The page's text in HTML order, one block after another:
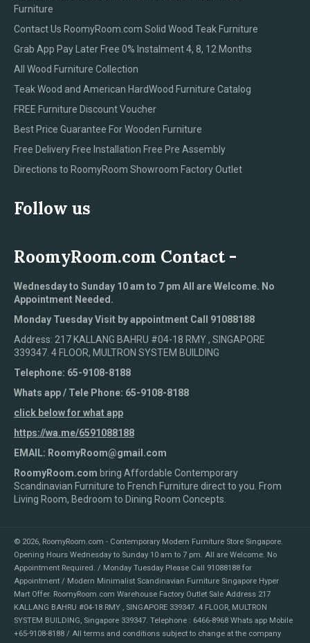
Furniture
Contact Us RoomyRoom.com Solid Wood Teak Furniture
Grab App Pay Later Free 0% Instalment 4, 8, 12 Months
All Wood Furniture Collection
Teak Wood and American HardWood Furniture Catalog
FREE Furniture Discount Voucher
Best Price Guarantee For Wooden Furniture
Free Delivery Free Installation Free Pre Assembly
Directions to RoomyRoom Showroom Factory Outlet
Follow us
RoomyRoom.com Contact -
Wednesday to Sunday 10 am to 7 pm All are Welcome. No
Appointment Needed.
Monday Tuesday Visit by appointment Call 91088188
Address: 217 KALLANG BAHRU #04-18 RMY , SINGAPORE
339347. 4 FLOOR, MULTRON SYSTEM BUILDING
Telephone: 65-9108-8188
Whats app / Tele Phone: 65-9108-8188
click below for what app
https://wa.me/6591088188
EMAIL: RoomyRoom@gmail.com
RoomyRoom.com bring Affordable Contemporary
Scandinavian Furniture to French Furniture direct to you. From
Living Room, Bedroom to Dining Room Concepts.
© 2026, RoomyRoom.com - Contemporary Modern Furniture Store Singapore.
Opening Hours Wednesday to Sunday 10 am to 7 pm. All are Welcome. No
Appointment Required. / Monday Tuesday Please Call 91088188 for
Appointment / Modern Minimalist Scandinavian Furniture Singapore Hyper
Mart Offer. RoomyRoom.com Warehouse Factory Outlet Sale Address 217
KALLANG BAHRU #04-18 RMY , SINGAPORE 339347. 4 FLOOR, MULTRON
SYSTEM BUILDING, Singapore 339347. Telephone : 6466-8968 Whats app Mobile
+65-9108-8188 / All terms and conditions subject to change at the company